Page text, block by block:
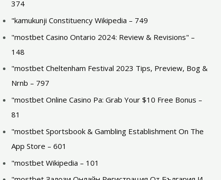
374
"kamukunji Constituency Wikipedia – 749
"mostbet Casino Ontario 2024: Review & Revisions" –
148
"mostbet Cheltenham Festival 2023 Tips, Preview, Bog &
Nrnb – 797
"mostbet Online Casino Pa: Grab Your $10 Free Bonus –
81
"‎mostbet Sportsbook & Gambling Establishment On The
App Store – 601
"mostbet Wikipedia – 101